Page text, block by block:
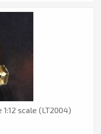
scale (LT2004)